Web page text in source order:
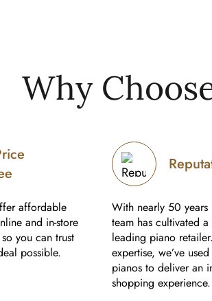
Why
affordable
and in-store
you can trust
possible.
With nearly 50 years
team has cultivated
leading piano
expertise, we’ve
pianos to deliver an
shopping experience.